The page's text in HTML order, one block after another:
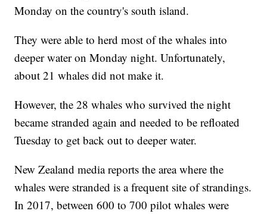
Monday on the country's south island.
They were able to herd most of the whales into
deeper water on Monday night. Unfortunately,
about 21 whales did not make it.
However, the 28 whales who survived the night
became stranded again and needed to be refloated
Tuesday to get back out to deeper water.
New Zealand media reports the area where the
whales were stranded is a frequent site of strandings.
In 2017, between 600 to 700 pilot whales were